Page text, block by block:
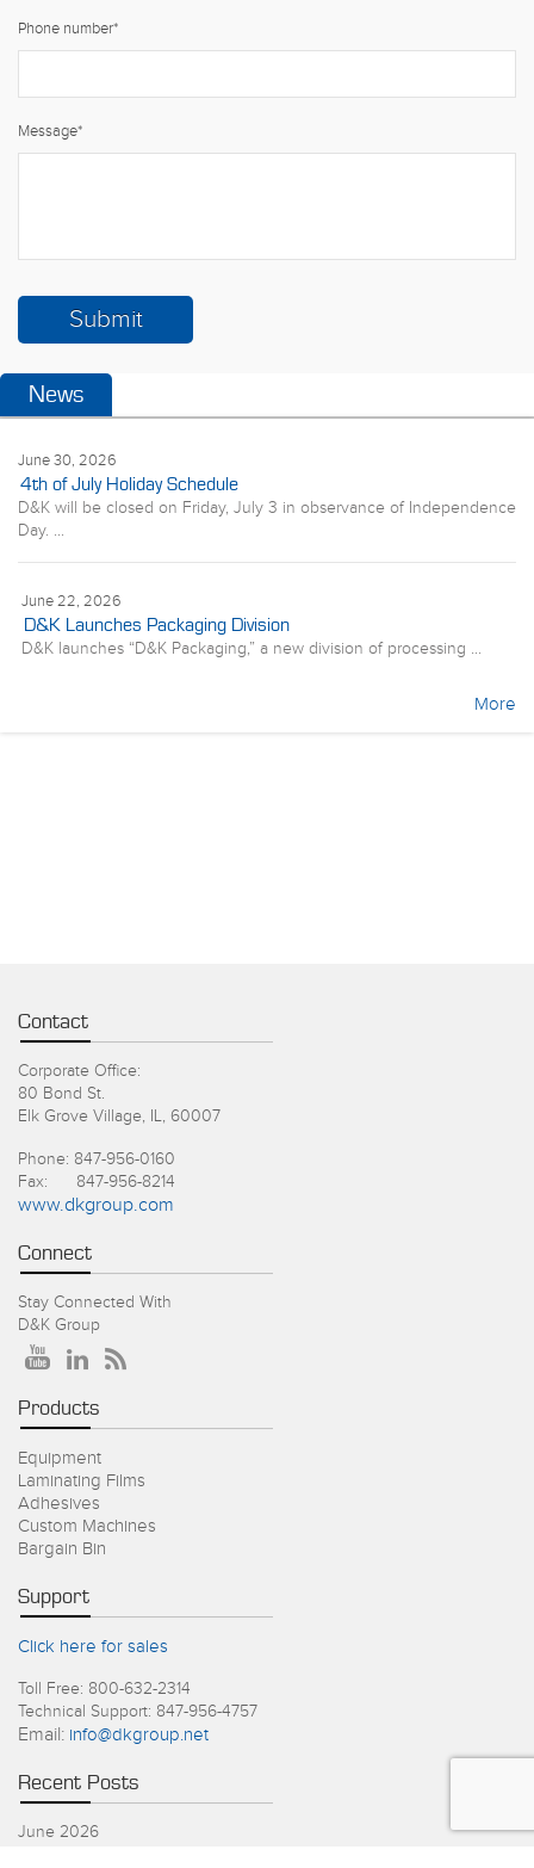
Phone number*
Message*
News
June 30, 2026
4th of July Holiday Schedule
D&K will be closed on Friday, July 3 in observance of Independence
Day. ...
June 22, 2026
D&K Launches Packaging Division
D&K launches “D&K Packaging,” a new division of processing ...
More
Contact
Corporate Office:
80 Bond St.
Elk Grove Village, IL, 60007
Phone: 847-956-0160
Fax: 847-956-8214
www.dkgroup.com
Connect
Stay Connected With
D&K Group
Products
Equipment
Laminating Films
Adhesives
Custom Machines
Bargain Bin
Support
Click here for sales
Toll Free: 800-632-2314
Technical Support: 847-956-4757
Email: info@dkgroup.net
Recent Posts
June 2026